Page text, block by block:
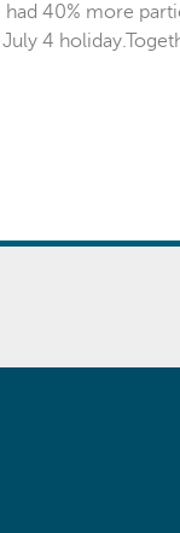
40% more
4 holiday.